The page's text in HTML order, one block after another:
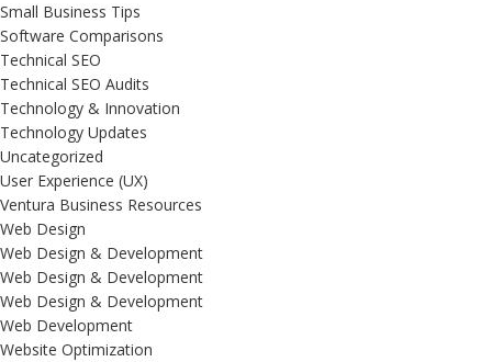
Small Business Tips
Software Comparisons
Technical SEO
Technical SEO Audits
Technology & Innovation
Technology Updates
Uncategorized
User Experience (UX)
Ventura Business Resources
Web Design
Web Design & Development
Web Design & Development
Web Design & Development
Web Development
Website Optimization